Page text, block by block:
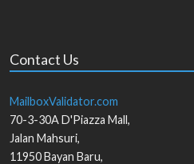
Contact Us
MailboxValidator.com
70-3-30A D'Piazza Mall,
Jalan Mahsuri,
11950Bayan Baru,